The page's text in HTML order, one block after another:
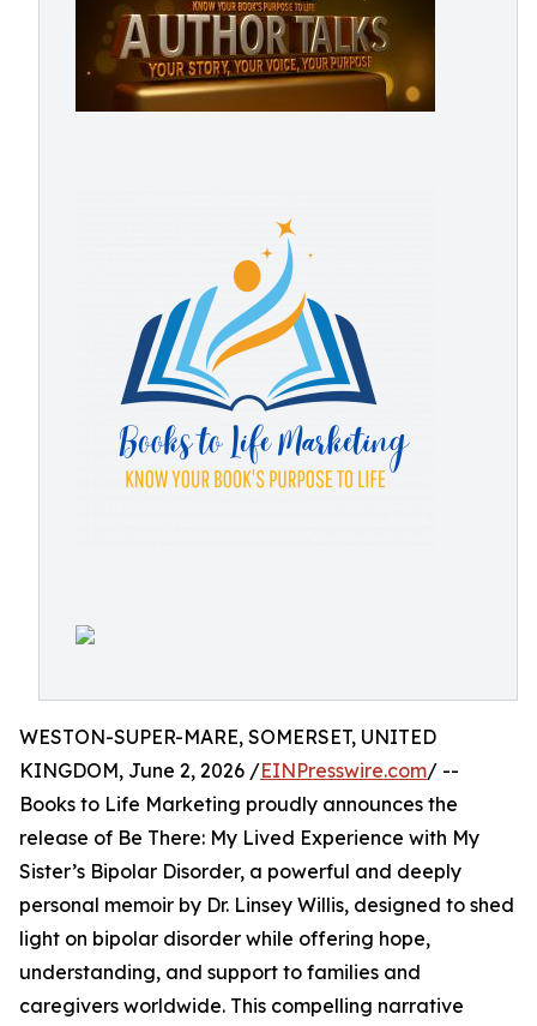
WESTON-SUPER-MARE, SOMERSET, UNITED
KINGDOM, June 2, 2026 /EINPresswire.com/ --
Books to Life Marketing proudly announces the
release of Be There: My Lived Experience with My
Sister’s Bipolar Disorder, a powerful and deeply
personal memoir by Dr. Linsey Willis, designed to shed
light on bipolar disorder while offering hope,
understanding, and support to families and
caregivers worldwide. This compelling narrative